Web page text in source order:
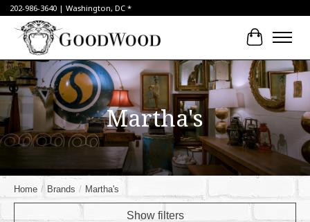
202-986-3640 | Washington, DC *
Cart
Martha's
Home / Brands / Martha's
Show filters